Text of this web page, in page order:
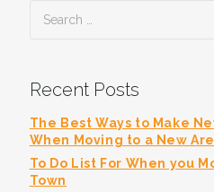
Recent Posts
The Best Ways to Make
When Moving to a New
To Do List For When you
Town